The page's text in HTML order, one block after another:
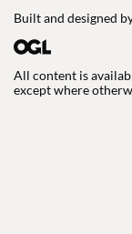
Built and designed
All content is
except where